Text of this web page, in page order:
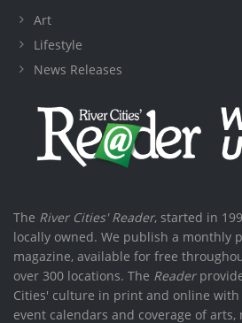
Art
Lifestyle
News Releases
The River Cities' Reader, started in
locally owned. We publish a monthly
magazine, available for free
over 300 locations. The Reader
Cities' culture in print and online with
event calendars and coverage of